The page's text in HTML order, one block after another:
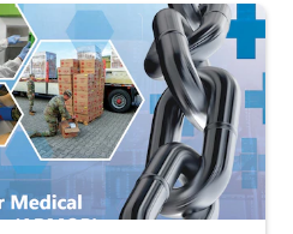
medical industrial base and